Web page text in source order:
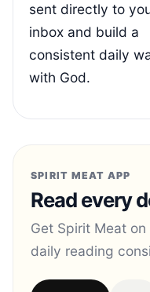
sent directly to
inbox and build a
consistent daily
with God.
SPIRIT MEAT APP
Read every
Get Spirit Meat
daily reading